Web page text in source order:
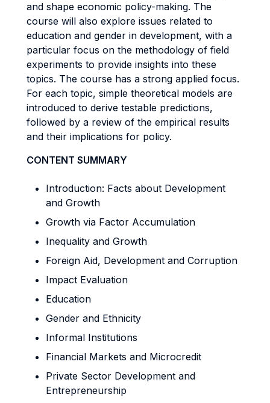
and shape economic policy-making. The
course will also explore issues related to
education and gender in development, with a
particular focus on the methodology of field
experiments to provide insights into these
topics. The course has a strong applied focus.
For each topic, simple theoretical models are
introduced to derive testable predictions,
followed by a review of the empirical results
and their implications for policy.
CONTENT SUMMARY
Introduction: Facts about Development
and Growth
Growth via Factor Accumulation
Inequality and Growth
Foreign Aid, Development and Corruption
Impact Evaluation
Education
Gender and Ethnicity
Informal Institutions
Financial Markets and Microcredit
Private Sector Development and
Entrepreneurship